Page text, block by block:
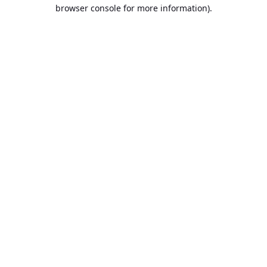
browser console for more information).